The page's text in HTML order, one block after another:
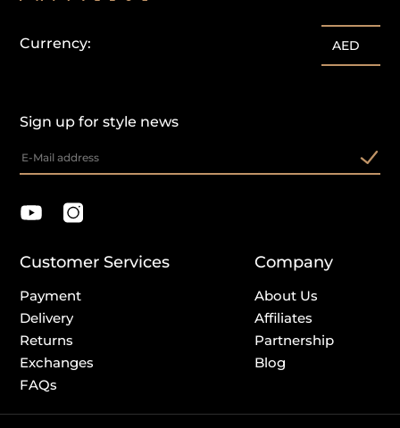
Sign up for style news
Currency: AED
Customer Services
Payment
Delivery
Returns
Exchanges
FAQs
Company
About Us
Affiliates
Partnership
Blog